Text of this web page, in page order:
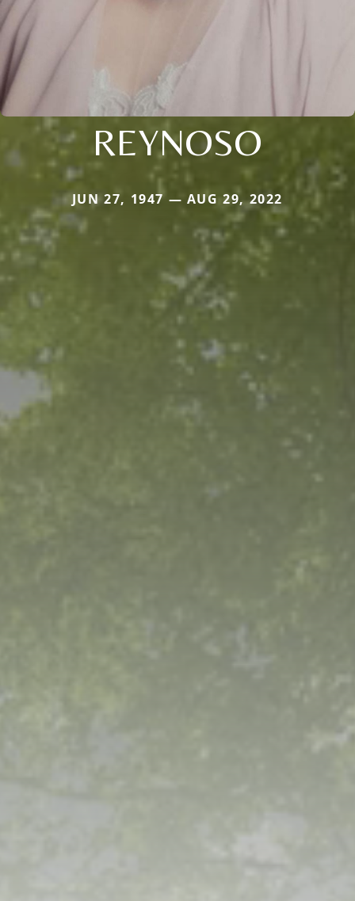
REYNOSO
JUN 27, 1947 — AUG 29, 2022